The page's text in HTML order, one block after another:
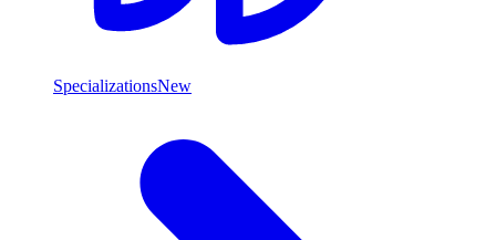
SpecializationsNew